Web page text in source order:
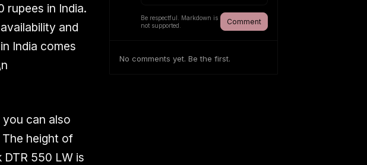
rupees in India.
and
India comes
can also
height of
DTR 550 LW is
Be respectful. Markdown is
not supported.
Comment
No comments yet. Be the first.